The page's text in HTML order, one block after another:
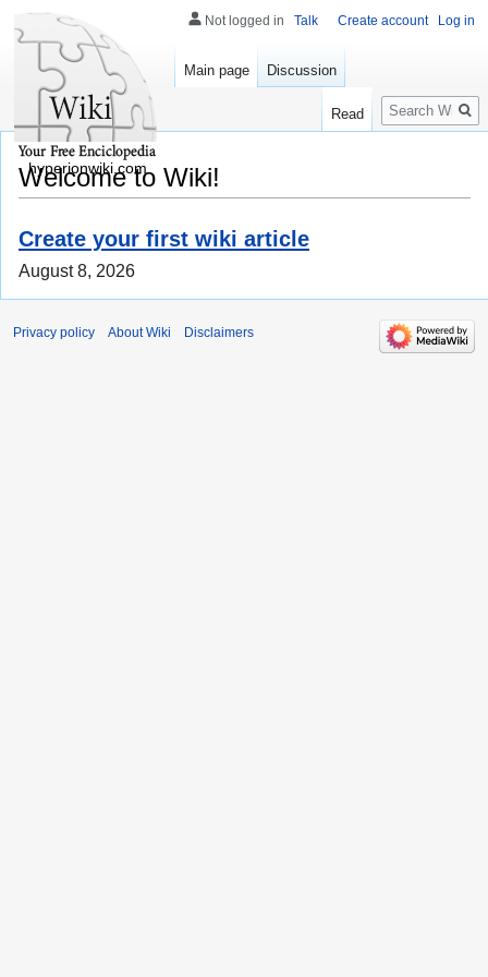
Welcome to Wiki!
Create your first wiki article
August 8, 2026
Not logged in Talk Create account Log in
Main page Discussion
Read
Search
hyperionwiki.com
Privacy policy About Wiki Disclaimers